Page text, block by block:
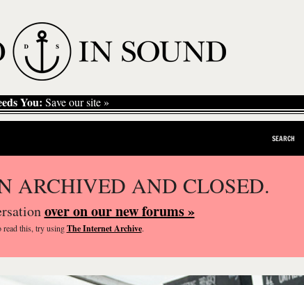
You: Save our site »
SEARCH
ARCHIVED AND CLOSED.
over on our new forums »
this, try usingThe Internet Archive.